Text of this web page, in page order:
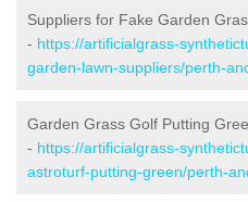
Suppliers for Fake Garden
- https://artificialgrass-
garden-lawn-suppliers/perth-
Garden Grass Golf Putting
- https://artificialgrass-
astroturf-putting-green/perth-